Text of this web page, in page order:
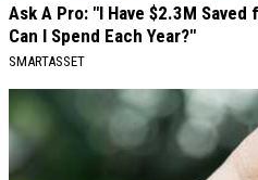
Ask A Pro: "I Have $2.3M
Can I Spend Each Year?"
SMARTASSET